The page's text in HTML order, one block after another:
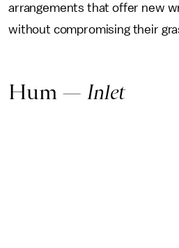
arrangements that offer new
without compromising their
Hum — Inlet